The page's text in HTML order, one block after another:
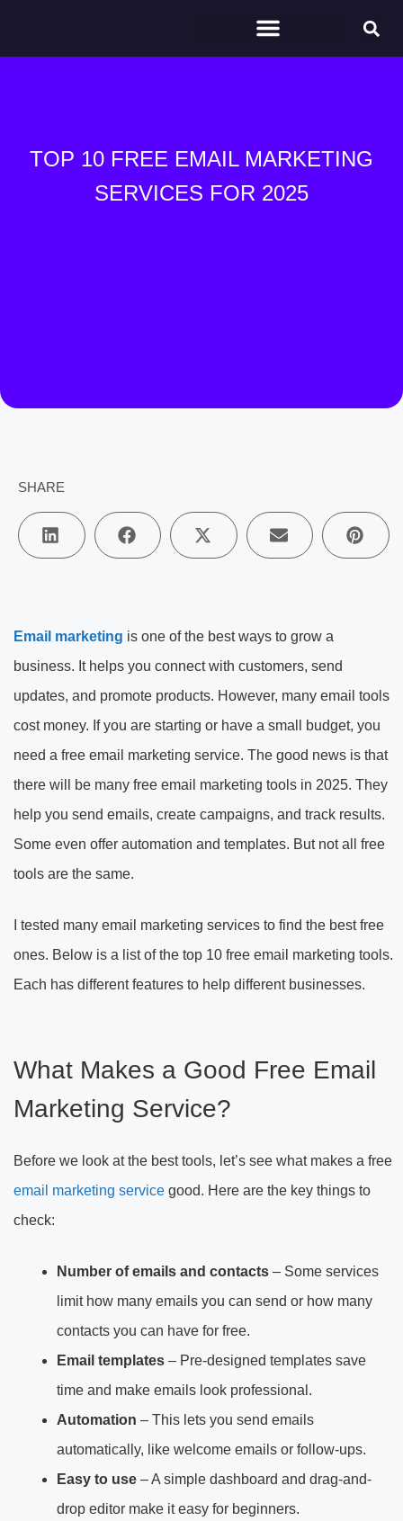
TOP 10 FREE EMAIL MARKETING
SERVICES FOR 2025
SHARE
Email marketing is one of the best ways to grow a
business. It helps you connect with customers, send
updates, and promote products. However, many email tools
cost money. If you are starting or have a small budget, you
need a free email marketing service. The good news is that
there will be many free email marketing tools in 2025. They
help you send emails, create campaigns, and track results.
Some even offer automation and templates. But not all free
tools are the same.
I tested many email marketing services to find the best free
ones. Below is a list of the top 10 free email marketing tools.
Each has different features to help different businesses.
What Makes a Good Free Email
Marketing Service?
Before we look at the best tools, let’s see what makes a free
email marketing service good. Here are the key things to
check:
Number of emails and contacts – Some services
limit how many emails you can send or how many
contacts you can have for free.
Email templates – Pre-designed templates save
time and make emails look professional.
Automation – This lets you send emails
automatically, like welcome emails or follow-ups.
Easy to use – A simple dashboard and drag-and-
drop editor make it easy for beginners.